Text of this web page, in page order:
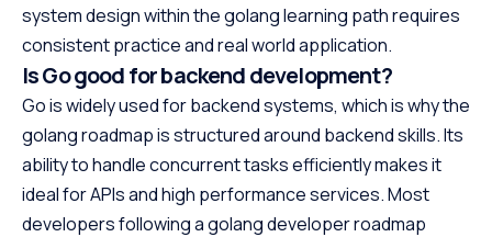
system design within the golang learning path requires
consistent practice and real world application.
Is Go good for backend development?
Go is widely used for backend systems, which is why the
golang roadmap is structured around backend skills. Its
ability to handle concurrent tasks efficiently makes it
ideal for APIs and high performance services. Most
developers following a golang developer roadmap